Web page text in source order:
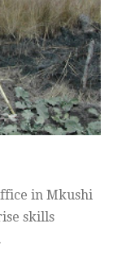
in Mkushi
skills